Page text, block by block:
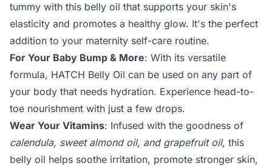
tummy with this belly oil that supports your skin's
elasticity and promotes a healthy glow. It's the perfect
addition to your maternity self-care routine.
For Your Baby Bump & More: With its versatile
formula, HATCH Belly Oil can be used on any part of
your body that needs hydration. Experience head-to-
toe nourishment with just a few drops.
Wear Your Vitamins: Infused with the goodness of
calendula, sweet almond oil, and grapefruit oil, this
belly oil helps soothe irritation, promote stronger skin,